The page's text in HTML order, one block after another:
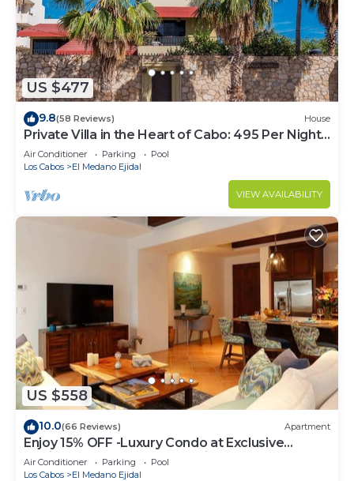
US $477
9.8(58 Reviews) House
Private Villa in the Heart of Cabo: 495 Per Night-
Closest to Medano Beach!
Air Conditioner Parking
Pool
Los Cabos
El Medano Ejidal
VIEW AVAILABILITY
US $558
10.0(66 Reviews) Apartment
Enjoy 15% OFF -Luxury Condo at Exclusive
Hacienda Resort, 5-star Service
Air Conditioner Parking
Pool
Los Cabos
El Medano Ejidal